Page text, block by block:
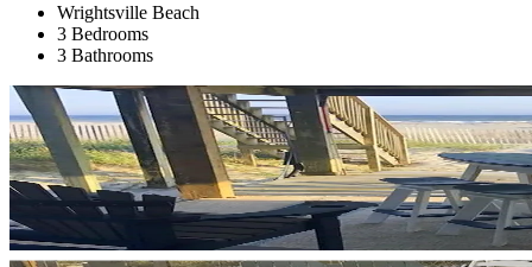
Wrightsville Beach
3 Bedrooms
3 Bathrooms